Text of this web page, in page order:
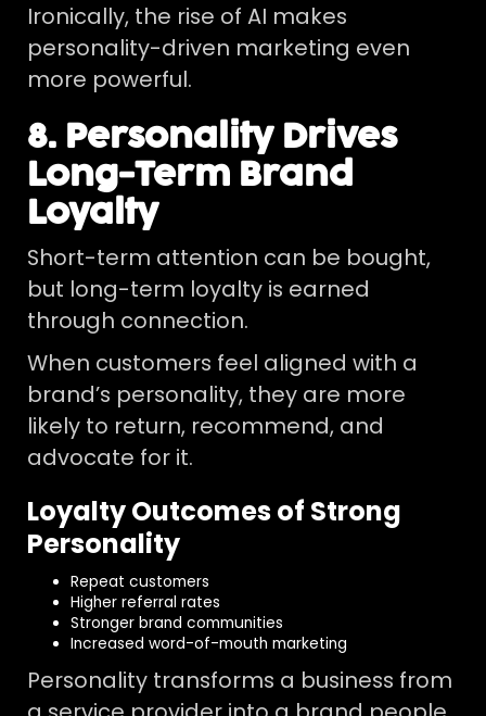
Ironically, the rise of AI makes
personality-driven marketing even
more powerful.
8. Personality Drives
Long-Term Brand
Loyalty
Short-term attention can be bought,
but long-term loyalty is earned
through connection.
When customers feel aligned with a
brand’s personality, they are more
likely to return, recommend, and
advocate for it.
Loyalty Outcomes of Strong
Personality
Repeat customers
Higher referral rates
Stronger brand communities
Increased word-of-mouth marketing
Personality transforms a business from